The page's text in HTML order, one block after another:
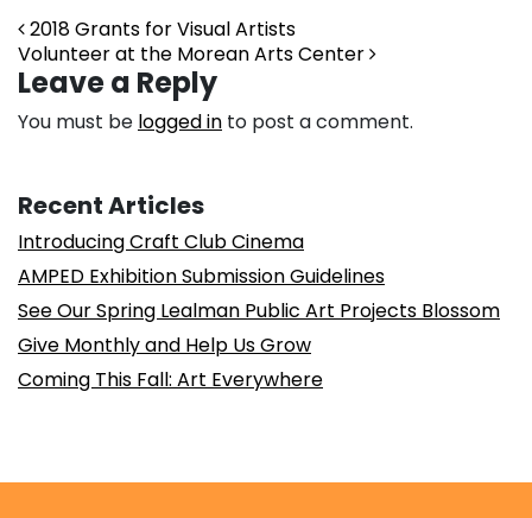
Post navigation
2018 Grants for Visual Artists
Volunteer at the Morean Arts Center
Leave a Reply
You must be logged in to post a comment.
Recent Articles
Introducing Craft Club Cinema
AMPED Exhibition Submission Guidelines
See Our Spring Lealman Public Art Projects Blossom
Give Monthly and Help Us Grow
Coming This Fall: Art Everywhere